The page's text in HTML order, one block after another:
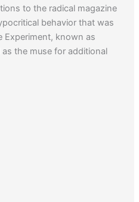
to the radical magazine
behavior that was
Experiment, known as
the muse for additional